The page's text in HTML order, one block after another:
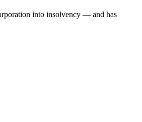
into insolvency — and has